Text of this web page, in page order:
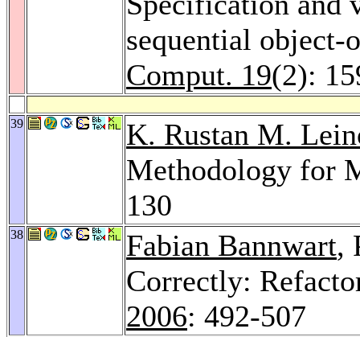
sequential
Comput. 19(2):
39
K. Rustan M.
Methodology for
130
38 Fabian Bannwart,
Correctly:
2006: 492-507